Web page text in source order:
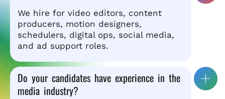
We hire for video editors, content
producers, motion designers,
schedulers, digital ops, social media,
and ad support roles.
Do your candidates have experience in the
media industry?